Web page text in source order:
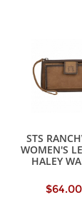
STS
WOMEN'S
HALEY
$64.00